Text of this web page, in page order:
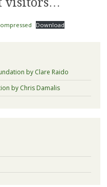
visitors…
Download
by Clare Raido
by Chris Damalis